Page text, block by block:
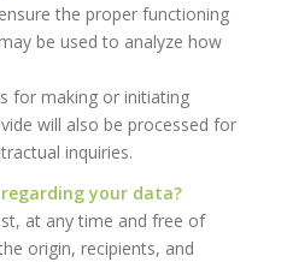
the proper functioning
be used to analyze how
for making or initiating
will also be processed for
inquiries.
your data?
at any time and free of
origin, recipients, and